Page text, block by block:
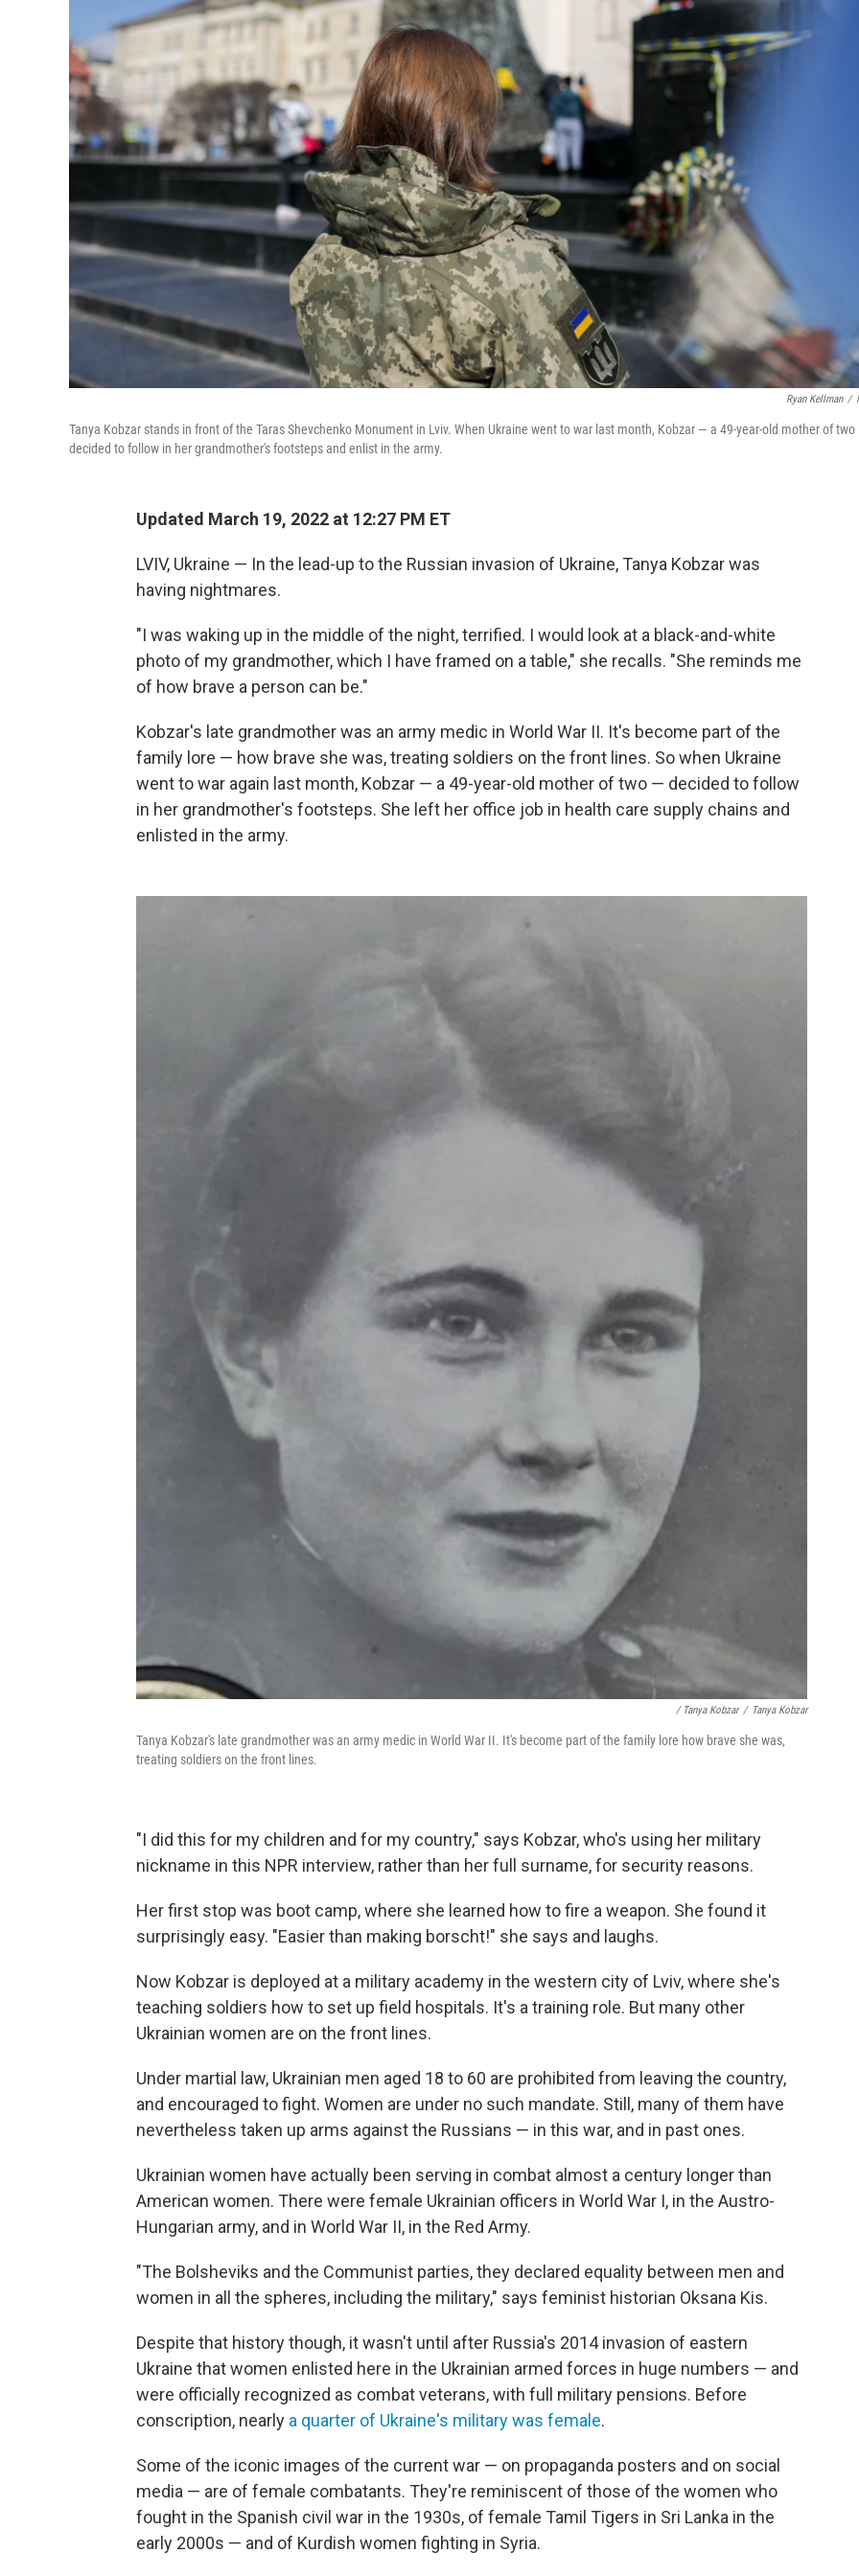
Ryan Kellman /
Tanya Kobzar stands in front of the Taras Shevchenko Monument in Lviv. When Ukraine went to war last month, Kobzar — a 49-year-old mother of
decided to follow in her grandmother's footsteps and enlist in the army.
Updated March 19, 2022 at 12:27 PM ET
LVIV, Ukraine — In the lead-up to the Russian invasion of Ukraine, Tanya Kobzar was
having nightmares.
"I was waking up in the middle of the night, terrified. I would look at a black-and-white
photo of my grandmother, which I have framed on a table," she recalls. "She reminds me
of how brave a person can be."
Kobzar's late grandmother was an army medic in World War II. It's become part of the
family lore — how brave she was, treating soldiers on the front lines. So when Ukraine
went to war again last month, Kobzar — a 49-year-old mother of two — decided to follow
in her grandmother's footsteps. She left her office job in health care supply chains and
enlisted in the army.
/ Tanya Kobzar / Tanya Kobzar
Tanya Kobzar's late grandmother was an army medic in World War II. It's become part of the family lore how brave she was,
treating soldiers on the front lines.
"I did this for my children and for my country," says Kobzar, who's using her military
nickname in this NPR interview, rather than her full surname, for security reasons.
Her first stop was boot camp, where she learned how to fire a weapon. She found it
surprisingly easy. "Easier than making borscht!" she says and laughs.
Now Kobzar is deployed at a military academy in the western city of Lviv, where she's
teaching soldiers how to set up field hospitals. It's a training role. But many other
Ukrainian women are on the front lines.
Under martial law, Ukrainian men aged 18 to 60 are prohibited from leaving the country,
and encouraged to fight. Women are under no such mandate. Still, many of them have
nevertheless taken up arms against the Russians — in this war, and in past ones.
Ukrainian women have actually been serving in combat almost a century longer than
American women. There were female Ukrainian officers in World War I, in the Austro-
Hungarian army, and in World War II, in the Red Army.
"The Bolsheviks and the Communist parties, they declared equality between men and
women in all the spheres, including the military," says feminist historian Oksana Kis.
Despite that history though, it wasn't until after Russia's 2014 invasion of eastern
Ukraine that women enlisted here in the Ukrainian armed forces in huge numbers — and
were officially recognized as combat veterans, with full military pensions. Before
conscription, nearly a quarter of Ukraine's military was female.
Some of the iconic images of the current war — on propaganda posters and on social
media — are of female combatants. They're reminiscent of those of the women who
fought in the Spanish civil war in the 1930s, of female Tamil Tigers in Sri Lanka in the
early 2000s — and of Kurdish women fighting in Syria.